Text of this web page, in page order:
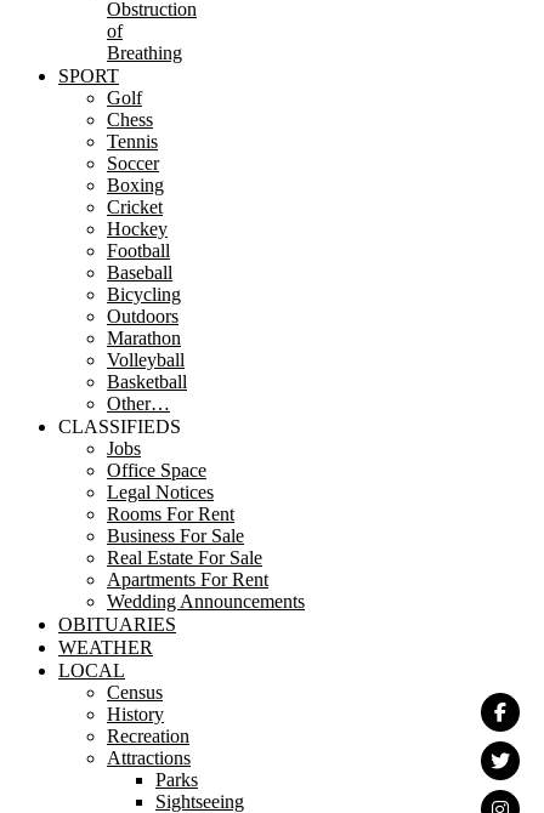
Obstruction
of
Breathing
SPORT
Golf
Chess
Tennis
Soccer
Boxing
Cricket
Hockey
Football
Baseball
Bicycling
Outdoors
Marathon
Volleyball
Basketball
Other…
CLASSIFIEDS
Jobs
Office Space
Legal Notices
Rooms For Rent
Business For Sale
Real Estate For Sale
Apartments For Rent
Wedding Announcements
OBITUARIES
WEATHER
LOCAL
Census
History
Recreation
Attractions
Parks
Sightseeing